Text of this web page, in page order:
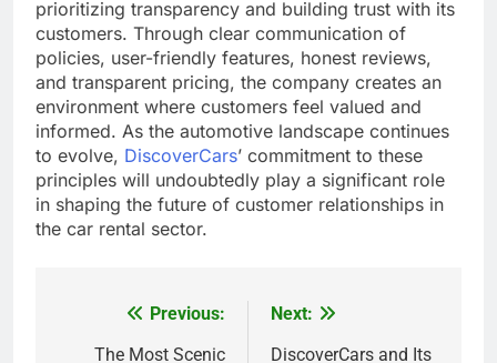
prioritizing transparency and building trust with its
customers. Through clear communication of
policies, user-friendly features, honest reviews,
and transparent pricing, the company creates an
environment where customers feel valued and
informed. As the automotive landscape continues
to evolve, DiscoverCars’ commitment to these
principles will undoubtedly play a significant role
in shaping the future of customer relationships in
the car rental sector.
Previous:
The Most Scenic
Next:
DiscoverCars and Its